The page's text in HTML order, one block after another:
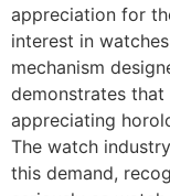
appreciation for
interest in
mechanism
demonstrates
appreciating
The watch
this demand,